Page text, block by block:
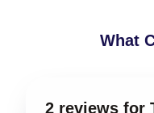
What
2 reviews for